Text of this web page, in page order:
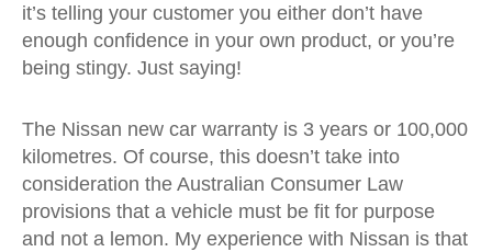
it’s telling your customer you either don’t have
enough confidence in your own product, or you’re
being stingy. Just saying!
The Nissan new car warranty is 3 years or 100,000
kilometres. Of course, this doesn’t take into
consideration the Australian Consumer Law
provisions that a vehicle must be fit for purpose
and not a lemon. My experience with Nissan is that